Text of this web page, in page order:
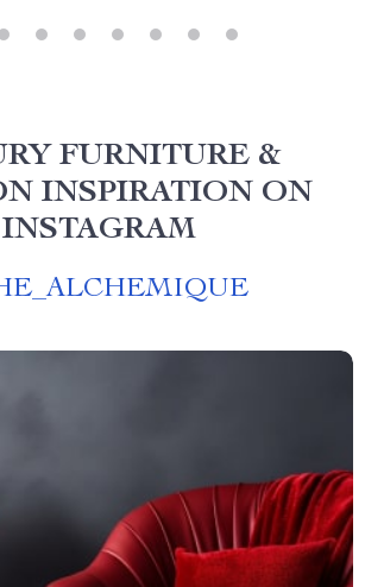
FURNITURE &
INSPIRATION ON
INSTAGRAM